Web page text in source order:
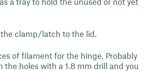
clamp/latch to the lid.
of filament for the hinge. Probably
the holes with a 1.8 mm drill and you